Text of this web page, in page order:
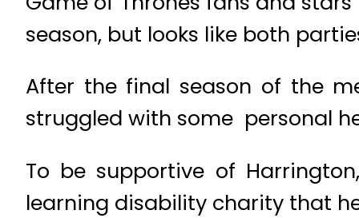
season, but looks like both
After the final season of the
struggled with some personal
To be supportive of
learning disability charity that